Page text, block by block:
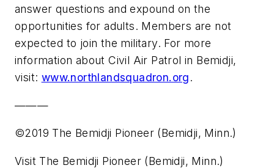
answer questions and expound on the
opportunities for adults. Members are not
expected to join the military. For more
information about Civil Air Patrol in Bemidji,
visit: www.northlandsquadron.org.
———
©2019 The Bemidji Pioneer (Bemidji, Minn.)
Visit The Bemidji Pioneer (Bemidji, Minn.)